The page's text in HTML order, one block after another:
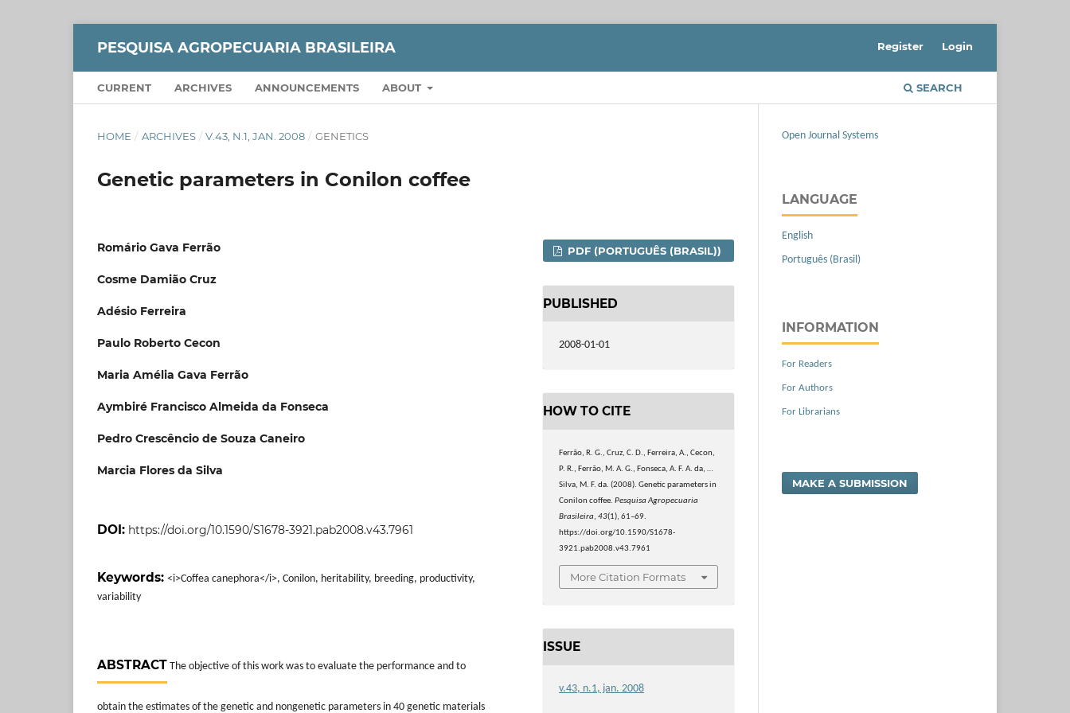
PESQUISA AGROPECUARIA BRASILEIRA
CURRENT ARCHIVES ANNOUNCEMENTS ABOUT SEARCH
Register Login
HOME / ARCHIVES / V.43, N.1, JAN. 2008 / GENETICS
Genetic parameters in Conilon coffee
Romário Gava Ferrão
Cosme Damião Cruz
Adésio Ferreira
Paulo Roberto Cecon
Maria Amélia Gava Ferrão
Aymbiré Francisco Almeida da Fonseca
Pedro Crescêncio de Souza Caneiro
Marcia Flores da Silva
DOI: https://doi.org/10.1590/S1678-3921.pab2008.v43.7961
Keywords: <i>Coffea canephora</i>, Conilon, heritability, breeding, productivity,
variability
ABSTRACT The objective of this work was to evaluate the performance and to
obtain the estimates of the genetic and nongenetic parameters in 40 genetic materials
PDF (PORTUGUÊS (BRASIL))
PUBLISHED
2008-01-01
HOW TO CITE
Ferrão, R. G., Cruz, C. D., Ferreira, A., Cecon,
P. R., Ferrão, M. A. G., Fonseca, A. F. A. da, …
Silva, M. F. da. (2008). Genetic parameters in
Conilon coffee.Pesquisa Agropecuaria
Brasileira,43(1), 61–69.
https://doi.org/10.1590/S1678-
3921.pab2008.v43.7961
More Citation Formats
ISSUE
v.43, n.1, jan. 2008
Open Journal Systems
LANGUAGE
English
Português (Brasil)
INFORMATION
For Readers
For Authors
For Librarians
MAKE A SUBMISSION